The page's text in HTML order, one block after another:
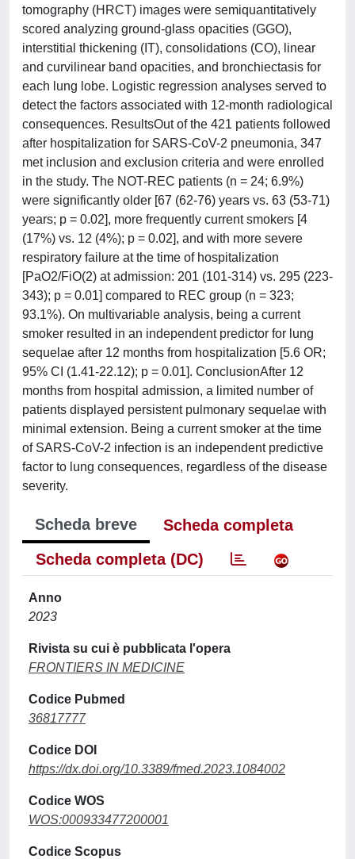
tomography (HRCT) images were semiquantitatively
scored analyzing ground-glass opacities (GGO),
interstitial thickening (IT), consolidations (CO), linear
and curvilinear band opacities, and bronchiectasis for
each lung lobe. Logistic regression analyses served to
detect the factors associated with 12-month radiological
consequences. ResultsOut of the 421 patients followed
after hospitalization for SARS-CoV-2 pneumonia, 347
met inclusion and exclusion criteria and were enrolled
in the study. The NOT-REC patients (n = 24; 6.9%)
were significantly older [67 (62-76) years vs. 63 (53-71)
years; p = 0.02], more frequently current smokers [4
(17%) vs. 12 (4%); p = 0.02], and with more severe
respiratory failure at the time of hospitalization
[PaO2/FiO(2) at admission: 201 (101-314) vs. 295 (223-
343); p = 0.01] compared to REC group (n = 323;
93.1%). On multivariable analysis, being a current
smoker resulted in an independent predictor for lung
sequelae after 12 months from hospitalization [5.6 OR;
95% CI (1.41-22.12); p = 0.01]. ConclusionAfter 12
months from hospital admission, a limited number of
patients displayed persistent pulmonary sequelae with
minimal extension. Being a current smoker at the time
of SARS-CoV-2 infection is an independent predictive
factor to lung consequences, regardless of the disease
severity.
Scheda breve
Scheda completa
Scheda completa (DC)
Anno
2023
Rivista su cui è pubblicata l'opera
FRONTIERS IN MEDICINE
Codice Pubmed
36817777
Codice DOI
https://dx.doi.org/10.3389/fmed.2023.1084002
Codice WOS
WOS:000933477200001
Codice Scopus